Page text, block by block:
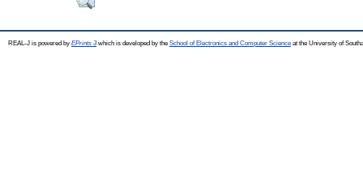
REAL-J is powered by EPrints 3which is developed by the School of Electronics and Computer Science at the University of